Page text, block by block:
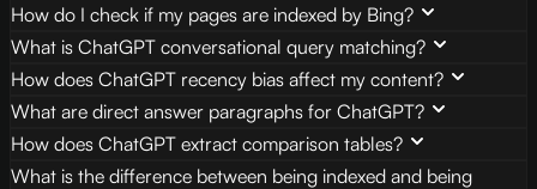
How do I check if my pages are indexed by Bing?
What is ChatGPT conversational query matching?
How does ChatGPT recency bias affect my content?
What are direct answer paragraphs for ChatGPT?
How does ChatGPT extract comparison tables?
What is the difference between being indexed and being